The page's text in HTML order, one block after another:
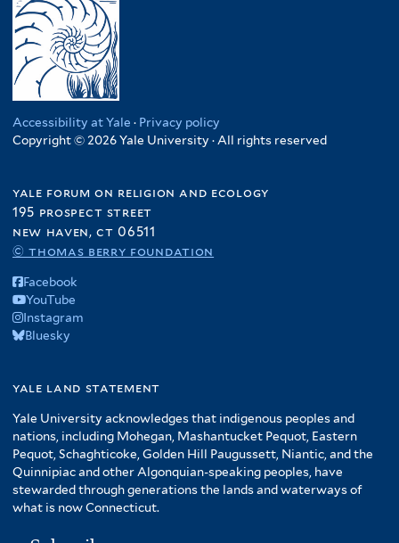
Accessibility at Yale · Privacy policy
Copyright © 2026 Yale University · All rights reserved
yale forum on religion and ecology
195 prospect street
new haven, ct 06511
© thomas berry foundation
Facebook
YouTube
Instagram
Bluesky
yale land statement
Yale University acknowledges that indigenous peoples and
nations, including Mohegan, Mashantucket Pequot, Eastern
Pequot, Schaghticoke, Golden Hill Paugussett, Niantic, and the
Quinnipiac and other Algonquian-speaking peoples, have
stewarded through generations the lands and waterways of
what is now Connecticut.